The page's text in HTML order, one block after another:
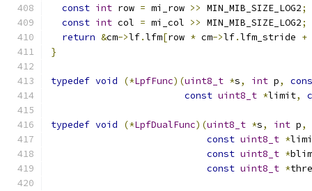
const int row = mi_row >> MIN_MIB_SIZE_LOG2;
const int col = mi_col >> MIN_MIB_SIZE_LOG2;
return &cm->lf.lfm[row * cm->lf.lfm_stride +
}
typedef void (*LpfFunc)(uint8_t *s, int p,
const uint8_t *limit,
typedef void (*LpfDualFunc)(uint8_t *s, int p,
const uint8_t *
const uint8_t *
const uint8_t *